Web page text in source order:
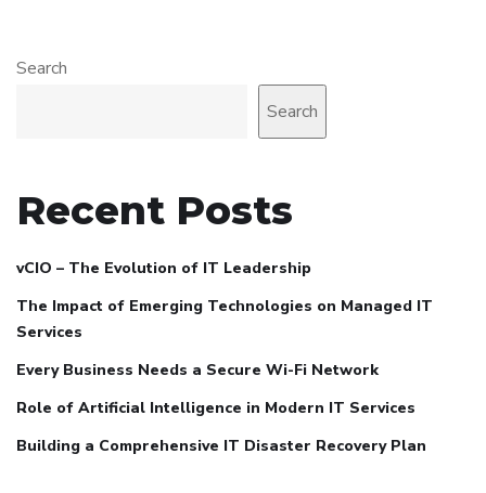
Search
Search
Recent Posts
vCIO – The Evolution of IT Leadership
The Impact of Emerging Technologies on Managed IT
Services
Every Business Needs a Secure Wi-Fi Network
Role of Artificial Intelligence in Modern IT Services
Building a Comprehensive IT Disaster Recovery Plan